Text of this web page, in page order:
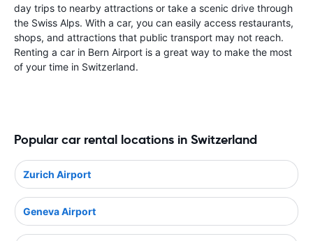
day trips to nearby attractions or take a scenic drive through
the Swiss Alps. With a car, you can easily access restaurants,
shops, and attractions that public transport may not reach.
Renting a car in Bern Airport is a great way to make the most
of your time in Switzerland.
Popular car rental locations in Switzerland
Zurich Airport
Geneva Airport